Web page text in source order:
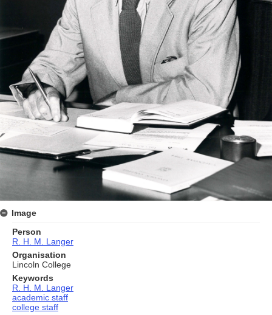
Image
Person
R. H. M. Langer
Organisation
Lincoln College
Keywords
R. H. M. Langer
academic staff
college staff